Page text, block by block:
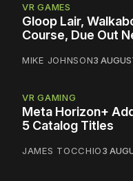
VR GAMES
Gloop Lair,
Course, Due Out
MIKE JOHNSON3
VR GAMING
Meta Horizon+
5 Catalog Titles
JAMES TOCCHIO3